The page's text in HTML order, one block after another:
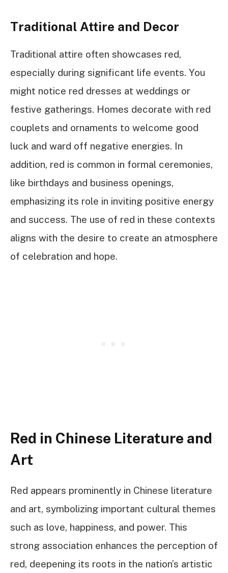
Traditional Attire and Decor
Traditional attire often showcases red,
especially during significant life events. You
might notice red dresses at weddings or
festive gatherings. Homes decorate with red
couplets and ornaments to welcome good
luck and ward off negative energies. In
addition, red is common in formal ceremonies,
like birthdays and business openings,
emphasizing its role in inviting positive energy
and success. The use of red in these contexts
aligns with the desire to create an atmosphere
of celebration and hope.
Red in Chinese Literature and
Art
Red appears prominently in Chinese literature
and art, symbolizing important cultural themes
such as love, happiness, and power. This
strong association enhances the perception of
red, deepening its roots in the nation’s artistic